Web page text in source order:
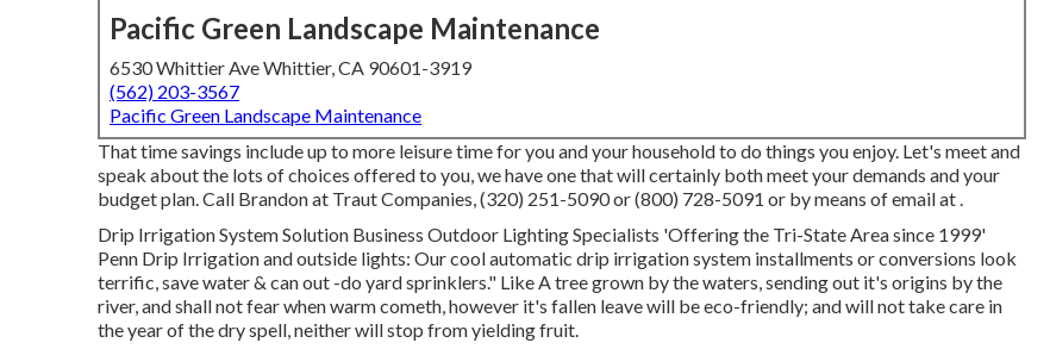
Pacific Green Landscape Maintenance
6530 Whittier Ave Whittier, CA 90601-3919
(562) 203-3567
Pacific Green Landscape Maintenance
That time savings include up to more leisure time for you and your household to do things you enjoy. Let's meet and
speak about the lots of choices offered to you, we have one that will certainly both meet your demands and your
budget plan. Call Brandon at Traut Companies, (320) 251-5090 or (800) 728-5091 or by means of email at .
Drip Irrigation System Solution Business Outdoor Lighting Specialists 'Offering the Tri-State Area since 1999'
Penn Drip Irrigation and outside lights: Our cool automatic drip irrigation system installments or conversions look
terrific, save water & can out -do yard sprinklers." Like A tree grown by the waters, sending out it's origins by the
river, and shall not fear when warm cometh, however it's fallen leave will be eco-friendly; and will not take care in
the year of the dry spell, neither will stop from yielding fruit.